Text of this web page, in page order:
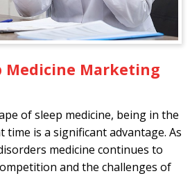
Medicine Marketing
of sleep medicine, being in the
is a significant advantage. As
medicine continues to
and the challenges of